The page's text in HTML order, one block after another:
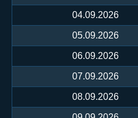
04.09.2026
05.09.2026
06.09.2026
07.09.2026
08.09.2026